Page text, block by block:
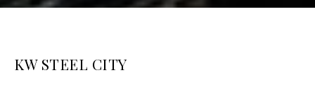
KW STEEL CITY